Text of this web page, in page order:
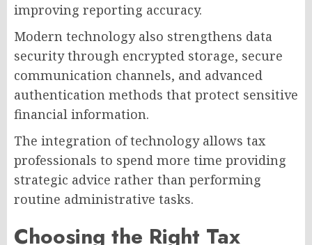
improving reporting accuracy.
Modern technology also strengthens data
security through encrypted storage, secure
communication channels, and advanced
authentication methods that protect sensitive
financial information.
The integration of technology allows tax
professionals to spend more time providing
strategic advice rather than performing
routine administrative tasks.
Choosing the Right Tax